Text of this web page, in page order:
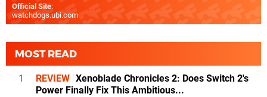
Official Site:
watchdogs.ubi.com
MOST READ
1 REVIEW Xenoblade Chronicles 2: Does Switch 2's
Power Finally Fix This Ambitious...